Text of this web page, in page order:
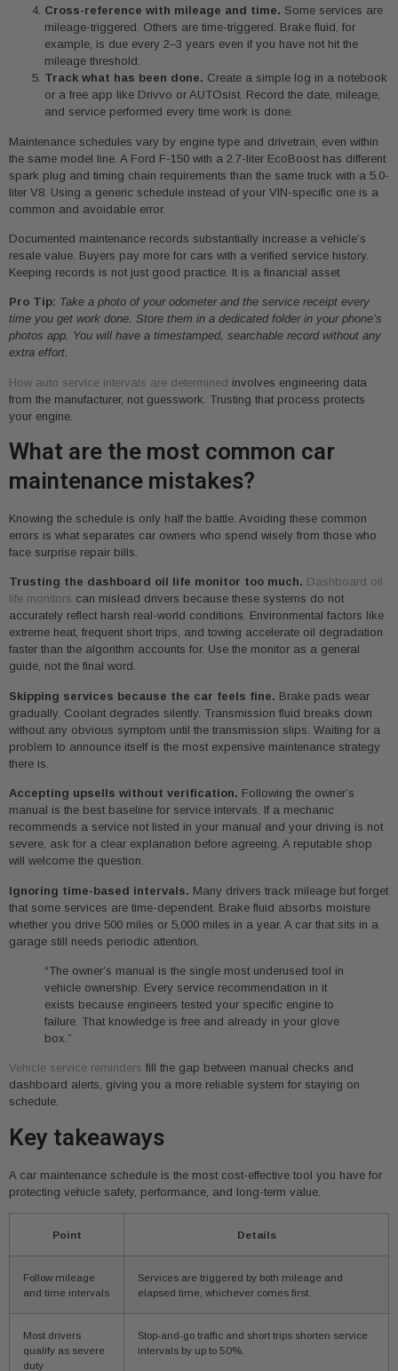
Cross-reference with mileage and time. Some services are
mileage-triggered. Others are time-triggered. Brake fluid, for
example, is due every 2–3 years even if you have not hit the
mileage threshold.
Track what has been done. Create a simple log in a notebook
or a free app like Drivvo or AUTOsist. Record the date, mileage,
and service performed every time work is done.
Maintenance schedules vary by engine type and drivetrain, even within
the same model line. A Ford F-150 with a 2.7-liter EcoBoost has different
spark plug and timing chain requirements than the same truck with a 5.0-
liter V8. Using a generic schedule instead of your VIN-specific one is a
common and avoidable error.
Documented maintenance records substantially increase a vehicle’s
resale value. Buyers pay more for cars with a verified service history.
Keeping records is not just good practice. It is a financial asset.
Pro Tip: Take a photo of your odometer and the service receipt every
time you get work done. Store them in a dedicated folder in your phone’s
photos app. You will have a timestamped, searchable record without any
extra effort.
How auto service intervals are determined involves engineering data
from the manufacturer, not guesswork. Trusting that process protects
your engine.
What are the most common car
maintenance mistakes?
Knowing the schedule is only half the battle. Avoiding these common
errors is what separates car owners who spend wisely from those who
face surprise repair bills.
Trusting the dashboard oil life monitor too much. Dashboard oil
life monitors can mislead drivers because these systems do not
accurately reflect harsh real-world conditions. Environmental factors like
extreme heat, frequent short trips, and towing accelerate oil degradation
faster than the algorithm accounts for. Use the monitor as a general
guide, not the final word.
Skipping services because the car feels fine. Brake pads wear
gradually. Coolant degrades silently. Transmission fluid breaks down
without any obvious symptom until the transmission slips. Waiting for a
problem to announce itself is the most expensive maintenance strategy
there is.
Accepting upsells without verification. Following the owner’s
manual is the best baseline for service intervals. If a mechanic
recommends a service not listed in your manual and your driving is not
severe, ask for a clear explanation before agreeing. A reputable shop
will welcome the question.
Ignoring time-based intervals. Many drivers track mileage but forget
that some services are time-dependent. Brake fluid absorbs moisture
whether you drive 500 miles or 5,000 miles in a year. A car that sits in a
garage still needs periodic attention.
“The owner’s manual is the single most underused tool in
vehicle ownership. Every service recommendation in it
exists because engineers tested your specific engine to
failure. That knowledge is free and already in your glove
box.”
Vehicle service reminders fill the gap between manual checks and
dashboard alerts, giving you a more reliable system for staying on
schedule.
Key takeaways
A car maintenance schedule is the most cost-effective tool you have for
protecting vehicle safety, performance, and long-term value.
Point Details
Follow mileage
and time intervals
Services are triggered by both mileage and
elapsed time, whichever comes first.
Most drivers
qualify as severe
duty
Stop-and-go traffic and short trips shorten service
intervals by up to 50%.